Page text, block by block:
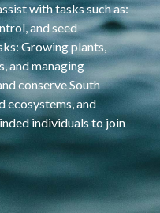
with tasks such as:
and seed
Growing plants,
and managing
conserve South
ecosystems, and
individuals to join